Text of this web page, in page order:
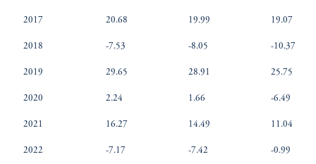
2017 20.68 19.99 19.07
2018 -7.53 -8.05 -10.37
2019 29.65 28.91 25.75
2020 2.24 1.66 -6.49
2021 16.27 14.49 11.04
2022 -7.17 -7.42 -0.99